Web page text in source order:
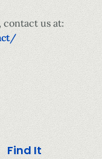
us at:
Find It